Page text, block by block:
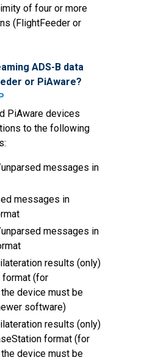
of four or more
(FlightFeeder or
ADS-B data
or PiAware?
PiAware devices
to the following
messages in
messages in
messages in
results (only)
format (for
device must be
software)
results (only)
format (for
device must be